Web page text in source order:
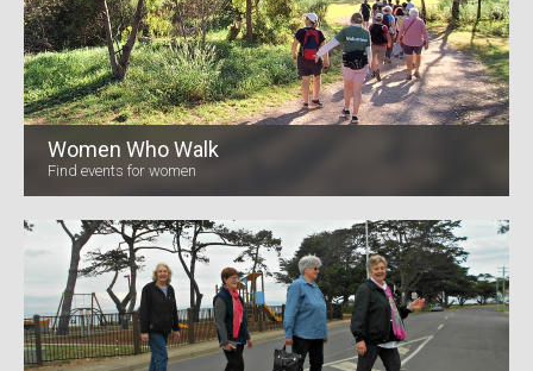
Women Who Walk
Find events for women